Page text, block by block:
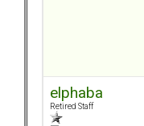
elphaba
Retired Staff